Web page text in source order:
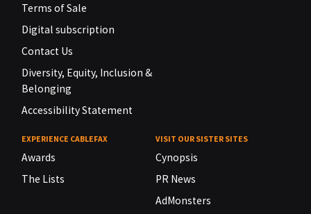
Terms of Sale
Digital subscription
Contact Us
Diversity, Equity, Inclusion &
Belonging
Accessibility Statement
EXPERIENCE CABLEFAX
Awards
The Lists
VISIT OUR SISTER SITES
Cynopsis
PR News
AdMonsters